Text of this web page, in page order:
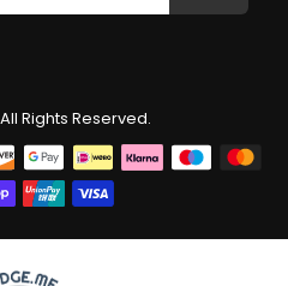
Rights Reserved.